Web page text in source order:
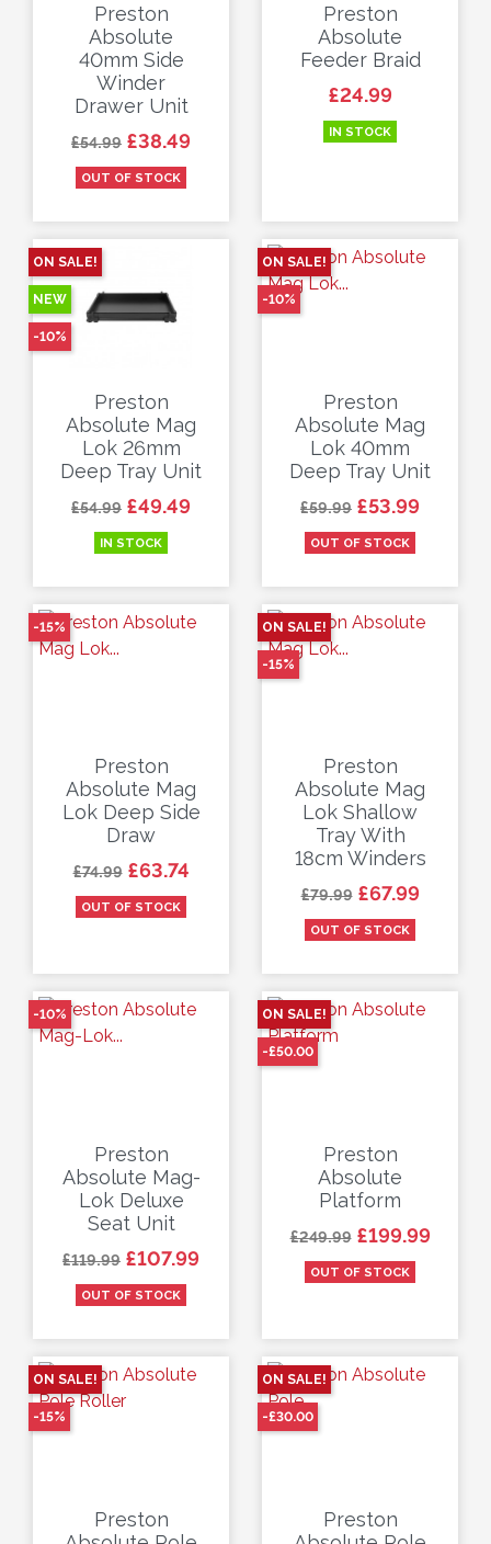
Preston
Absolute
40mm Side
Winder
Drawer Unit
Regular price
£54.99 Price
£38.49
OUT OF STOCK
Preston
Absolute
Feeder Braid
Price
£24.99
IN STOCK
Preston
Absolute Mag
Lok 26mm
Deep Tray Unit
Regular price
£54.99 Price
£49.49
IN STOCK
ON SALE!
NEW
-10%
Preston
Absolute Mag
Lok 40mm
Deep Tray Unit
Regular price
£59.99 Price
£53.99
OUT OF STOCK
ON SALE!
-10%
Preston
Absolute Mag
Lok Deep Side
Draw
Regular price
£74.99 Price
£63.74
OUT OF STOCK
-15%
Preston
Absolute Mag
Lok Shallow
Tray With
18cm Winders
Regular price
£79.99 Price
£67.99
OUT OF STOCK
ON SALE!
-15%
Preston
Absolute Mag-
Lok Deluxe
Seat Unit
Regular price
£119.99 Price
£107.99
OUT OF STOCK
-10%
Preston
Absolute
Platform
Regular price
£249.99 Price
£199.99
OUT OF STOCK
ON SALE!
-£50.00
Preston
ON SALE!
-15%
Preston
ON SALE!
-£30.00